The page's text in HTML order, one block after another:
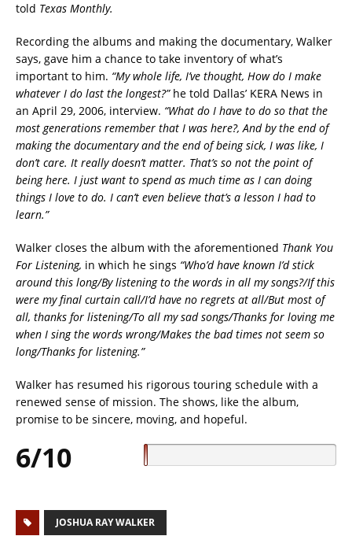
told Texas Monthly.
Recording the albums and making the documentary, Walker
says, gave him a chance to take inventory of what’s
important to him. “My whole life, I’ve thought, How do I make
whatever I do last the longest?”he told Dallas’ KERA News in
an April 29, 2006, interview. “What do I have to do so that the
most generations remember that I was here?, And by the end of
making the documentary and the end of being sick, I was like, I
don’t care. It really doesn’t matter. That’s so not the point of
being here. I just want to spend as much time as I can doing
things I love to do. I can’t even believe that’s a lesson I had to
learn.”
Walker closes the album with the aforementioned Thank You
For Listening, in which he sings “Who’d have known I’d stick
around this long/By listening to the words in all my songs?/If this
were my final curtain call/I’d have no regrets at all/But most of
all, thanks for listening/To all my sad songs/Thanks for loving me
when I sing the words wrong/Makes the bad times not seem so
long/Thanks for listening.”
Walker has resumed his rigorous touring schedule with a
renewed sense of mission. The shows, like the album,
promise to be sincere, moving, and hopeful.
6/10
JOSHUA RAY WALKER